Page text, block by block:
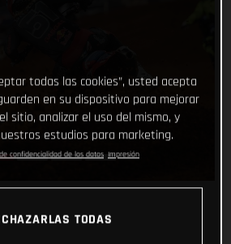
todas las cookies”, usted acepta
en su dispositivo para mejorar
sitio, analizar el uso del mismo, y
estudios para marketing.
confidencialidad de los datos Impresión
TODAS